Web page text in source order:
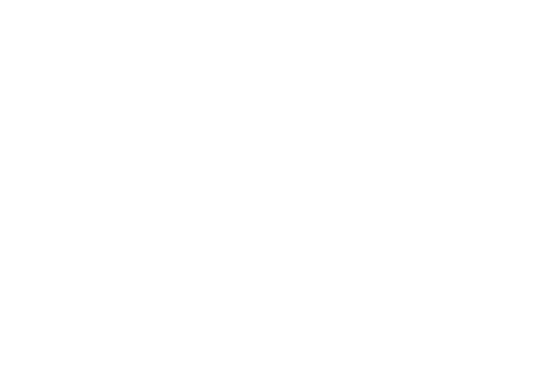
- 5.3 Oz
Greek Yogurt - 5.3 Oz